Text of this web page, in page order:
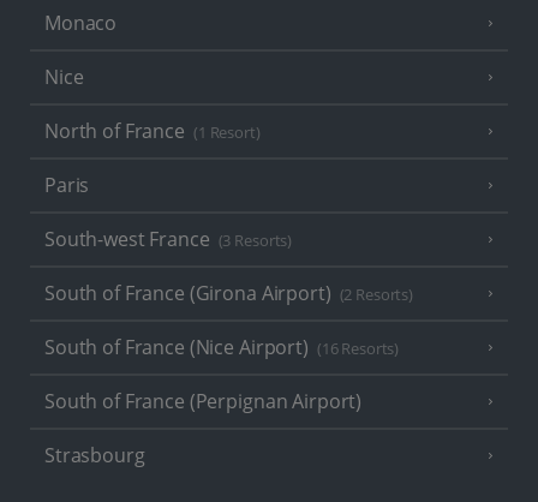
Monaco
Nice
North of France (1 Resort)
Paris
South-west France (3 Resorts)
South of France (Girona Airport) (2 Resorts)
South of France (Nice Airport) (16 Resorts)
South of France (Perpignan Airport)
Strasbourg